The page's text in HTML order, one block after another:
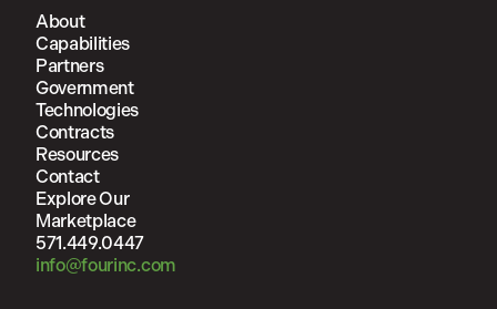
About
Capabilities
Partners
Government
Technologies
Contracts
Resources
Contact
Explore Our
Marketplace
571.449.0447
info@fourinc.com